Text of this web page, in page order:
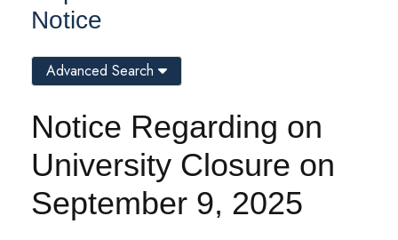
Notice
Notice Regarding on
University Closure on
September 9, 2025
Advanced Search